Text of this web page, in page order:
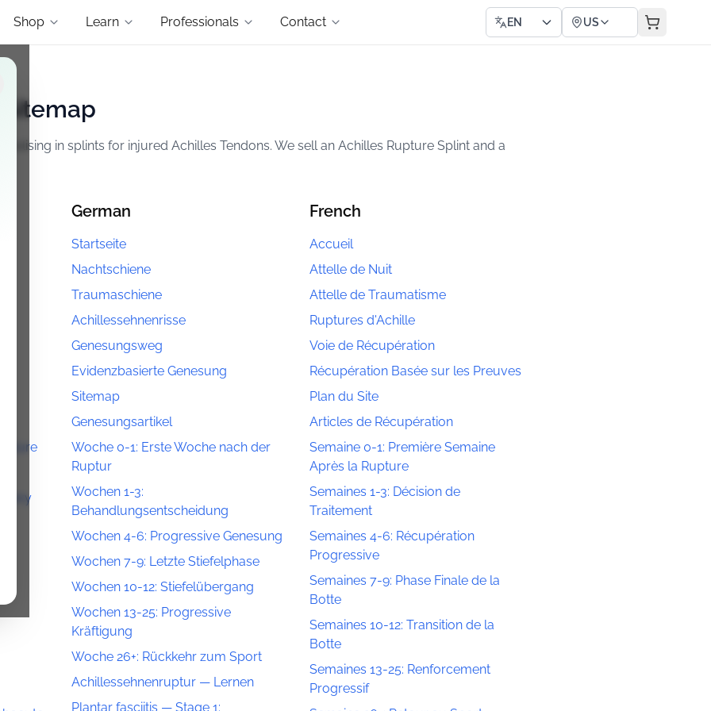
Shop Learn Professionals Contact EN US
in splints for injured Achilles Tendons. We sell an Achilles Rupture Splint and a
German
Startseite
Nachtschiene
Traumaschiene
Achillessehnenrisse
Genesungsweg
Evidenzbasierte Genesung
Sitemap
Genesungsartikel
Woche 0-1: Erste Woche nach der
Ruptur
Wochen 1-3:
Behandlungsentscheidung
Wochen 4-6: Progressive Genesung
Wochen 7-9: Letzte Stiefelphase
Wochen 10-12: Stiefelübergang
Wochen 13-25: Progressive
Kräftigung
Woche 26+: Rückkehr zum Sport
Achillessehnenruptur — Lernen
Plantar fasciitis — Stage 1:
French
Accueil
Attelle de Nuit
Attelle de Traumatisme
Ruptures d'Achille
Voie de Récupération
Récupération Basée sur les Preuves
Plan du Site
Articles de Récupération
Semaine 0-1: Première Semaine
Après la Rupture
Semaines 1-3: Décision de
Traitement
Semaines 4-6: Récupération
Progressive
Semaines 7-9: Phase Finale de la
Botte
Semaines 10-12: Transition de la
Botte
Semaines 13-25: Renforcement
Progressif